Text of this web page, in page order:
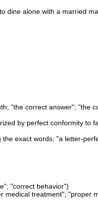
dine alone with a married
"the correct answer"; "the
by perfect conformity to
exact words; "a letter-
"correct behavior")
medical treatment"; "proper